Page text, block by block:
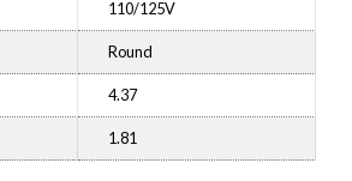
110/125V
Round
4.37
1.81